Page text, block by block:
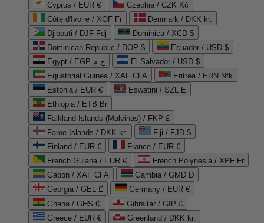
Cyprus / EUR €
Czechia / CZK Kč
Côte d'Ivoire / XOF Fr
Denmark / DKK kr.
Djibouti / DJF Fdj
Dominica / XCD $
Dominican Republic / DOP $
Ecuador / USD $
Egypt / EGP ج.م
El Salvador / USD $
Equatorial Guinea / XAF CFA
Eritrea / ERN Nfk
Estonia / EUR €
Eswatini / SZL E
Ethiopia / ETB Br
Falkland Islands (Malvinas) / FKP £
Faroe Islands / DKK kr.
Fiji / FJD $
Finland / EUR €
France / EUR €
French Guiana / EUR €
French Polynesia / XPF Fr
Gabon / XAF CFA
Gambia / GMD D
Georgia / GEL ₾
Germany / EUR €
Ghana / GHS ₵
Gibraltar / GIP £
Greece / EUR €
Greenland / DKK kr.